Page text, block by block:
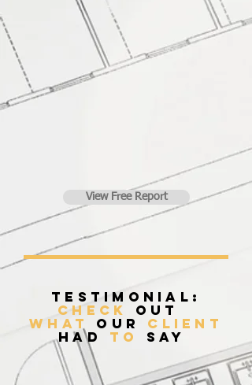
View Free Report
Testimonial:
Check Out
what our client
had to say